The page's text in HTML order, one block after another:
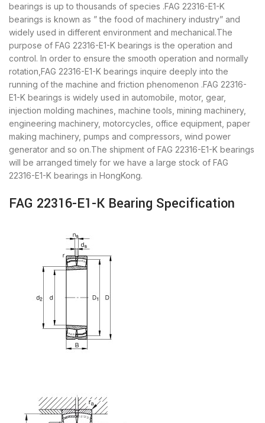
bearings is up to thousands of species .FAG 22316-E1-K
bearings is known as ” the food of machinery industry” and
widely used in different environment and mechanical.The
purpose of FAG 22316-E1-K bearings is the operation and
control. In order to ensure the smooth operation and normally
rotation,FAG 22316-E1-K bearings inquire deeply into the
running of the machine and friction phenomenon .FAG 22316-
E1-K bearings is widely used in automobile, motor, gear,
injection molding machines, machine tools, mining machinery,
engineering machinery, motorcycles, office equipment, paper
making machinery, pumps and compressors, wind power
generator and so on.The shipment of FAG 22316-E1-K bearings
will be arranged timely for we have a large stock of FAG
22316-E1-K bearings in HongKong.
FAG 22316-E1-K Bearing Specification